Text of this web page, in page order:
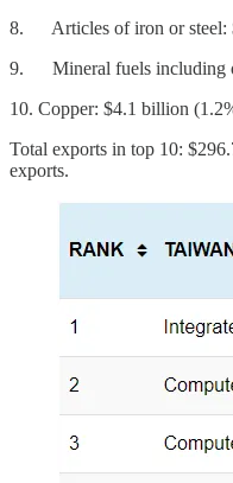
8. Articles of iron or steel:
9. Mineral fuels including
10. Copper: $4.1 billion
Total exports in top 10:
exports.